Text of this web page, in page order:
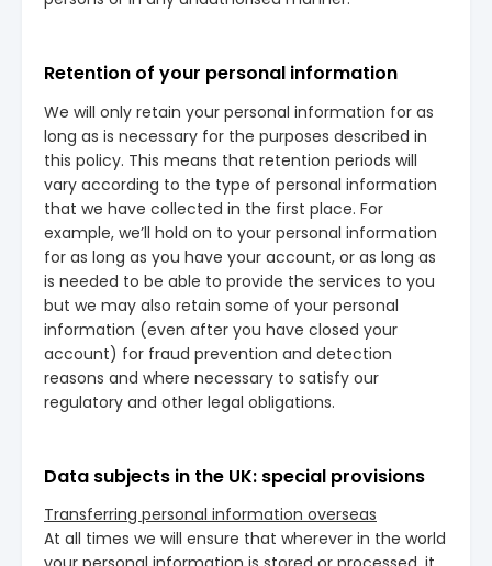
Retention of your personal information
We will only retain your personal information for as
long as is necessary for the purposes described in
this policy. This means that retention periods will
vary according to the type of personal information
that we have collected in the first place. For
example, we’ll hold on to your personal information
for as long as you have your account, or as long as
is needed to be able to provide the services to you
but we may also retain some of your personal
information (even after you have closed your
account) for fraud prevention and detection
reasons and where necessary to satisfy our
regulatory and other legal obligations.
Data subjects in the UK: special provisions
Transferring personal information overseas
At all times we will ensure that wherever in the world